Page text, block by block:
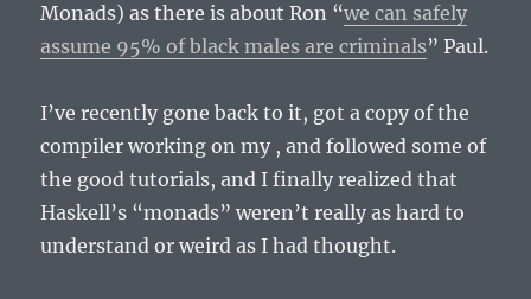
Monads) as there is about Ron “we can safely
assume 95% of black males are criminals” Paul.
I’ve recently gone back to it, got a copy of the
compiler working on my , and followed some of
the good tutorials, and I finally realized that
Haskell’s “monads” weren’t really as hard to
understand or weird as I had thought.